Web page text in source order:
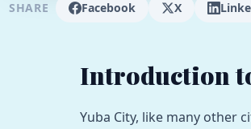
SHARE Facebook X
Introduction
Yuba City, like many other